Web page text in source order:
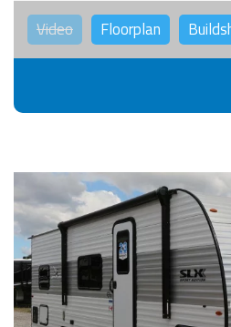
Video Floorplan